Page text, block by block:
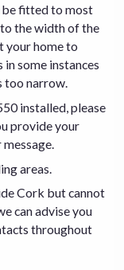
be fitted to most
the width of the
your home to
some instances
too narrow.
installed, please
provide your
areas.
Cork but cannot
can advise you
throughout